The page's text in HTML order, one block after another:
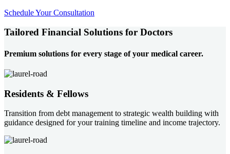
Schedule Your Consultation
Tailored Financial Solutions for Doctors
Premium solutions for every stage of your medical career.
Residents & Fellows
Transition from debt management to strategic wealth building with
guidance designed for your training timeline and income trajectory.